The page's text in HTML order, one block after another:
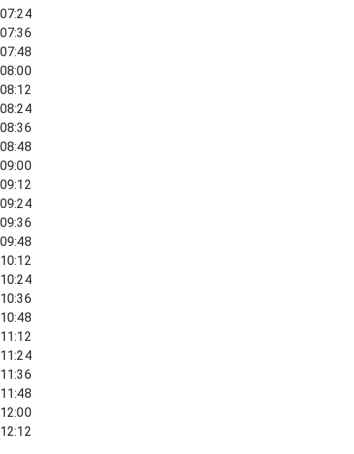
07:24
07:36
07:48
08:00
08:12
08:24
08:36
08:48
09:00
09:12
09:24
09:36
09:48
10:12
10:24
10:36
10:48
11:12
11:24
11:36
11:48
12:00
12:12